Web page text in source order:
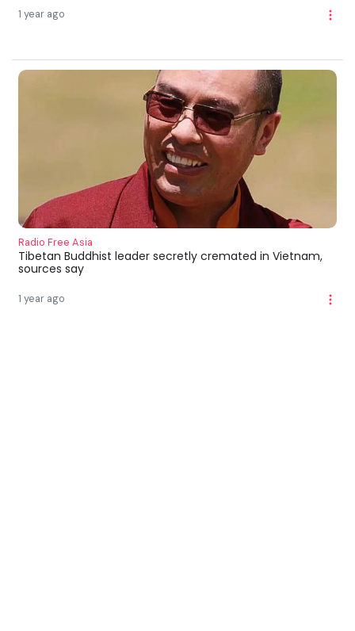
1 year ago
Radio Free Asia
Tibetan Buddhist leader secretly cremated in Vietnam,
sources say
1 year ago